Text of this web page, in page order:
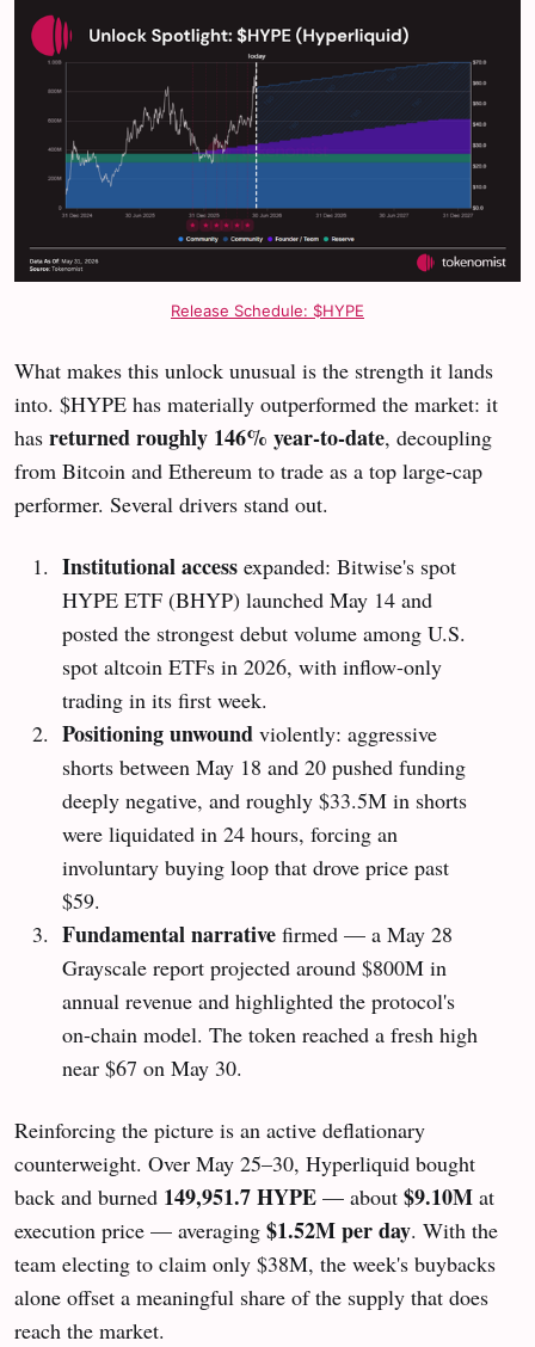
Release Schedule: $HYPE
What makes this unlock unusual is the strength it lands
into. $HYPE has materially outperformed the market: it
has returned roughly 146% year-to-date, decoupling
from Bitcoin and Ethereum to trade as a top large-cap
performer. Several drivers stand out.
Institutional accessexpanded: Bitwise's spot
HYPE ETF (BHYP) launched May 14 and
posted the strongest debut volume among U.S.
spot altcoin ETFs in 2026, with inflow-only
trading in its first week.
Positioning unwoundviolently: aggressive
shorts between May 18 and 20 pushed funding
deeply negative, and roughly $33.5M in shorts
were liquidated in 24 hours, forcing an
involuntary buying loop that drove price past
$59.
Fundamental narrativefirmed — a May 28
Grayscale report projected around $800M in
annual revenue and highlighted the protocol's
on-chain model. The token reached a fresh high
near $67 on May 30.
Reinforcing the picture is an active deflationary
counterweight. Over May 25–30, Hyperliquid bought
back and burned 149,951.7 HYPE — about $9.10M at
execution price — averaging $1.52M per day. With the
team electing to claim only $38M, the week's buybacks
alone offset a meaningful share of the supply that does
reach the market.